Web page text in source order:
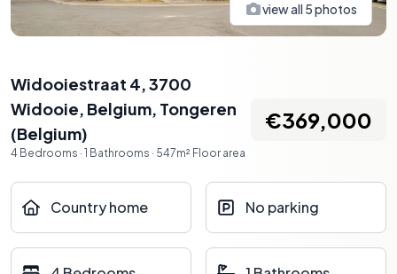
view all 5photos
Widooiestraat 4, 3700
Widooie, Belgium, Tongeren
(Belgium)
4 Bedrooms · 1 Bathrooms · 547m² Floor area
€369,000
Country home No parking